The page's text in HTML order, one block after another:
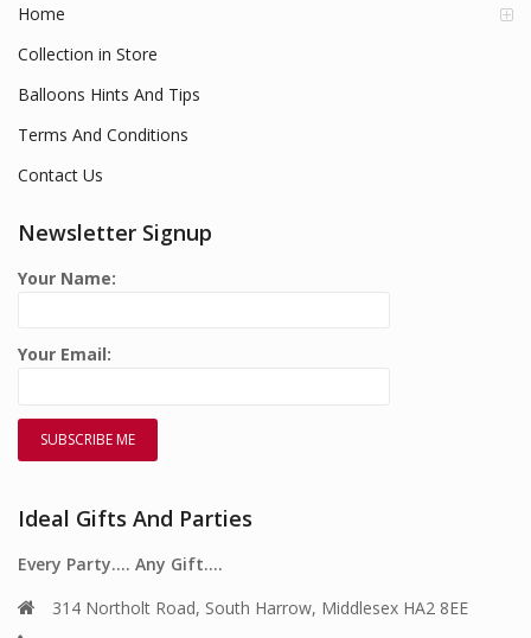
Home
Collection in Store
Balloons Hints And Tips
Terms And Conditions
Contact Us
Newsletter Signup
Your Name:
Your Email:
Ideal Gifts And Parties
Every Party…. Any Gift….
314 Northolt Road, South Harrow, Middlesex HA2 8EE